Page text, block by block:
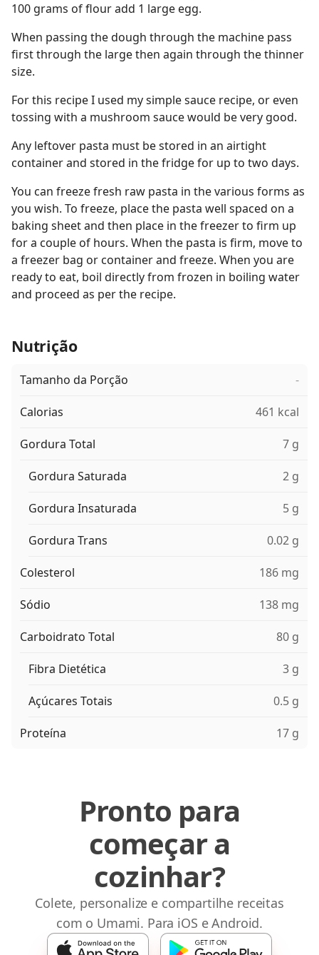
100 grams of flour add 1 large egg.
When passing the dough through the machine pass
first through the large then again through the thinner
size.
For this recipe I used my simple sauce recipe, or even
tossing with a mushroom sauce would be very good.
Any leftover pasta must be stored in an airtight
container and stored in the fridge for up to two days.
You can freeze fresh raw pasta in the various forms as
you wish. To freeze, place the pasta well spaced on a
baking sheet and then place in the freezer to firm up
for a couple of hours. When the pasta is firm, move to
a freezer bag or container and freeze. When you are
ready to eat, boil directly from frozen in boiling water
and proceed as per the recipe.
Nutrição
Tamanho da Porção -
Calorias 461 kcal
Gordura Total 7 g
Gordura Saturada 2 g
Gordura Insaturada 5 g
Gordura Trans 0.02 g
Colesterol 186 mg
Sódio 138 mg
Carboidrato Total 80 g
Fibra Dietética 3 g
Açúcares Totais 0.5 g
Proteína 17 g
Pronto para
começar a
cozinhar?
Colete, personalize e compartilhe receitas
com o Umami. Para iOS e Android.